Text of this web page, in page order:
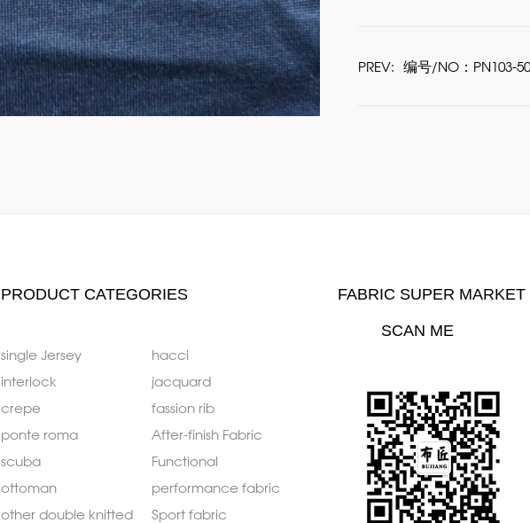
PREV: 编号/NO：PN103-
PRODUCT CATEGORIES
single Jersey
interlock
crepe
ponte roma
scuba
ottoman
other double knitted
hacci
jacquard
fassion rib
After-finish Fabric
Functional
performance fabric
Sport fabric
FABRIC SUPER MARKET
SCAN ME